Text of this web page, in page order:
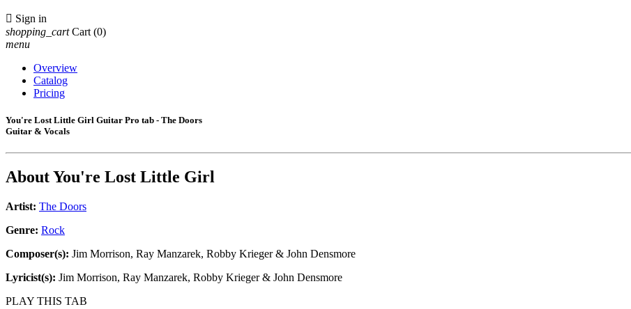
 Sign in
shopping_cart Cart (0)
menu
Overview
Catalog
Pricing
You're Lost Little Girl Guitar Pro tab - The Doors
Guitar & Vocals
AboutYou're Lost Little Girl
Artist: The Doors
Genre: Rock
Composer(s): Jim Morrison, Ray Manzarek, Robby Krieger & John Densmore
Lyricist(s): Jim Morrison, Ray Manzarek, Robby Krieger & John Densmore
PLAY THIS TAB